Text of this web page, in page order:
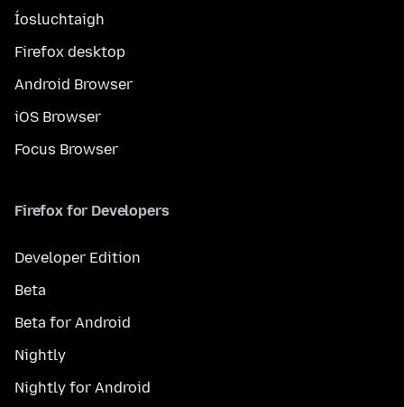
Íosluchtaigh
Firefox desktop
Android Browser
iOS Browser
Focus Browser
Firefox for Developers
Developer Edition
Beta
Beta for Android
Nightly
Nightly for Android